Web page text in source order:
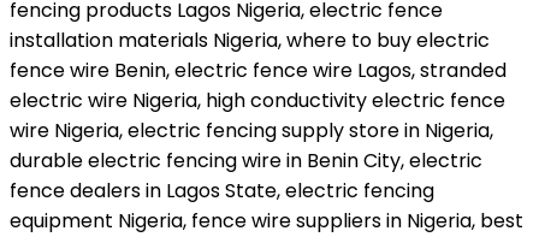
fencing products Lagos Nigeria, electric fence
installation materials Nigeria, where to buy electric
fence wire Benin, electric fence wire Lagos, stranded
electric wire Nigeria, high conductivity electric fence
wire Nigeria, electric fencing supply store in Nigeria,
durable electric fencing wire in Benin City, electric
fence dealers in Lagos State, electric fencing
equipment Nigeria, fence wire suppliers in Nigeria, best